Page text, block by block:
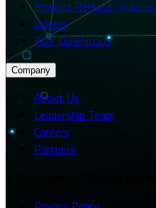
Product Release Updates
Videos
PDF Downloads
Company
About Us
Leadership Team
Careers
Partners